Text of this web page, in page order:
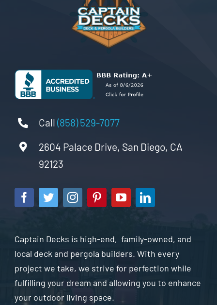
Captain Decks is high-end, family-owned, and
local deck and pergola builders. With every
project we take, we strive for perfection while
fulfilling your dream and allowing you to enhance
your outdoor living space.
Call(858) 529-7077
2604 Palace Drive, San Diego, CA
92123